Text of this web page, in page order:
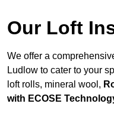
Our Loft
We offer a
Ludlow to cater to your
loft rolls, mineral wool,
with ECOSE